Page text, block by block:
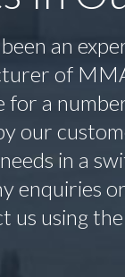
an
of
a
our
in a
enquiries
us using